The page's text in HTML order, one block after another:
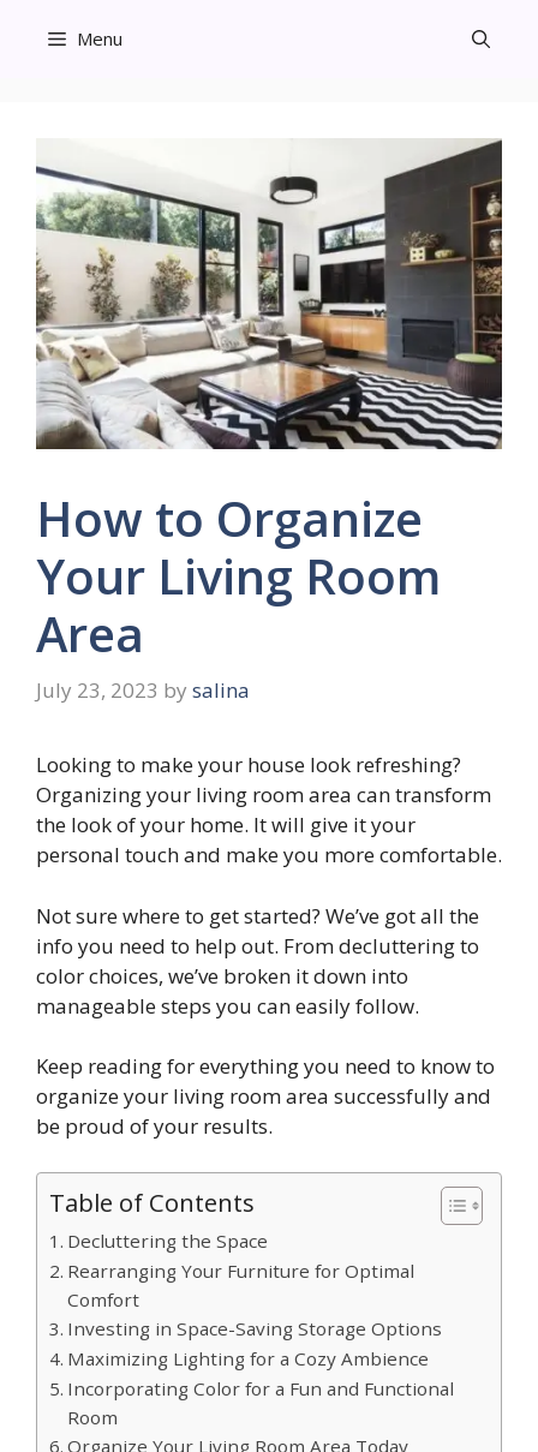
Menu
How to Organize
Your Living Room
Area
July 23, 2023 by salina
Looking to make your house look refreshing?
Organizing your living room area can transform
the look of your home. It will give it your
personal touch and make you more comfortable.
Not sure where to get started? We’ve got all the
info you need to help out. From decluttering to
color choices, we’ve broken it down into
manageable steps you can easily follow.
Keep reading for everything you need to know to
organize your living room area successfully and
be proud of your results.
Table of Contents
Decluttering the Space
Rearranging Your Furniture for Optimal
Comfort
Investing in Space-Saving Storage Options
Maximizing Lighting for a Cozy Ambience
Incorporating Color for a Fun and Functional
Room
Organize Your Living Room Area Today